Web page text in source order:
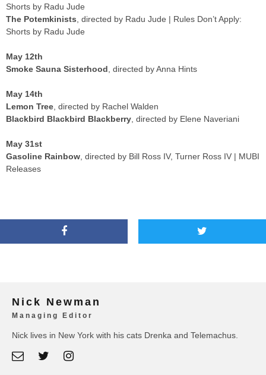
Shorts by Radu Jude
The Potemkinists , directed by Radu Jude | Rules Don’t Apply:
Shorts by Radu Jude
May 12th
Smoke Sauna Sisterhood , directed by Anna Hints
May 14th
Lemon Tree , directed by Rachel Walden
Blackbird Blackbird Blackberry , directed by Elene Naveriani
May 31st
Gasoline Rainbow , directed by Bill Ross IV, Turner Ross IV | MUBI
Releases
Nick Newman
Managing Editor
Nick lives in New York with his cats Drenka and Telemachus.